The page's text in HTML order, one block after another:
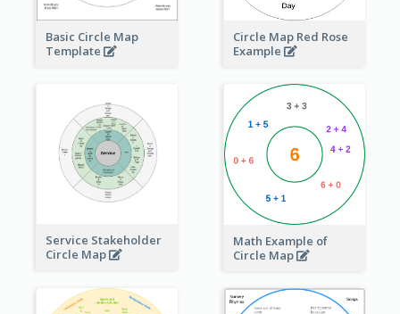
Basic Circle Map
Template
Circle Map Red Rose
Example
Service Stakeholder
Circle Map
Math Example of
Circle Map